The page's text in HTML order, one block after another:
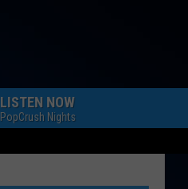
LISTEN NOW
PopCrush Nights